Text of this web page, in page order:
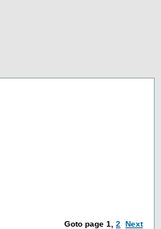
Goto page 1 2 Next